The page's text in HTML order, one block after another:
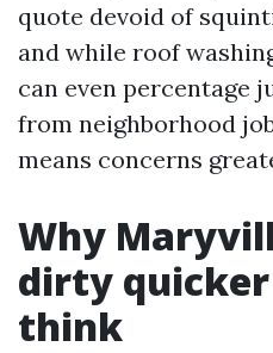
quote devoid of
and while roof
can even percentage
from neighborhood
means concerns
Why
dirty
think